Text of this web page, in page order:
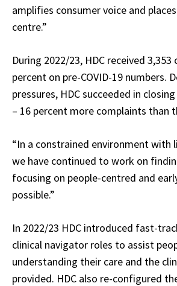
amplifies consumer voice and
centre.”
During 2022/23, HDC received
percent on pre-COVID-19 numbers.
pressures, HDC succeeded in
– 16 percent more complaints than
“In a constrained environment with
we have continued to work on
focusing on people-centred and
possible.”
In 2022/23 HDC introduced fast-
clinical navigator roles to assist
understanding their care and the
provided. HDC also re-configured